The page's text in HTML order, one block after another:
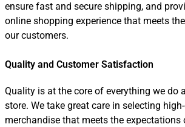
ensure fast and secure shipping, and
online shopping experience that meets
our customers.
Quality and Customer Satisfaction
Quality is at the core of everything we do
store. We take great care in selecting
merchandise that meets the expectations